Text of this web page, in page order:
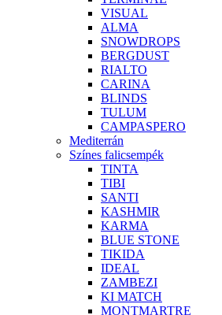
VISUAL
ALMA
SNOWDROPS
BERGDUST
RIALTO
CARINA
BLINDS
TULUM
CAMPASPERO
Mediterrán
Színes falicsempék
TINTA
TIBI
SANTI
KASHMIR
KARMA
BLUE STONE
TIKIDA
IDEAL
ZAMBEZI
KI MATCH
MONTMARTRE